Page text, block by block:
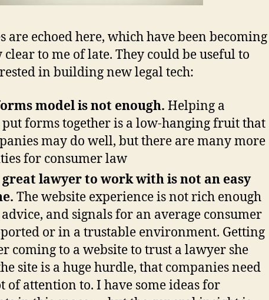
are echoed here, which have been becoming
to me of late. They could be useful to
in building new legal tech:
model is not enough. Helping a
put forms together is a low-hanging fruit that
may do well, but there are many more
for consumer law
lawyer to work with is not an easy
The website experience is not rich enough
and signals for an average consumer
or in a trustable environment. Getting
coming to a website to trust a lawyer she
site is a huge hurdle, that companies need
of attention to. I have some ideas for